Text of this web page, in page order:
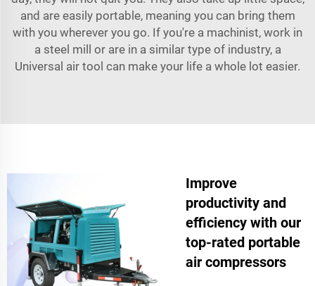
and are easily portable, meaning you can bring them
with you wherever you go. If you're a machinist, work in
a steel mill or are in a similar type of industry, a
Universal air tool can make your life a whole lot easier.
Improve
productivity and
efficiency with our
top-rated portable
air compressors